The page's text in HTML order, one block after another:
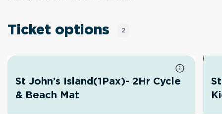
Ticket options 2
St John’s Island(1Pax)- 2Hr Cycle
& Beach Mat